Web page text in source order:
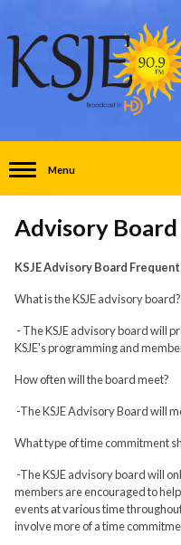
Menu
Advisory Board
KSJE Advisory Board
What is the KSJE advisory board?
- The KSJE advisory board will
KSJE's programming and
How often will the board meet?
-The KSJE Advisory Board will
What type of time commitment
-The KSJE advisory board will
members are encouraged to
events at various time
involve more of a time